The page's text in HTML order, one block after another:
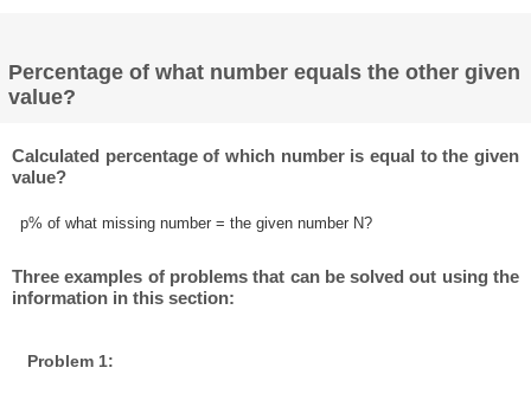
Percentage of what number equals the other given
value?
Calculated percentage of which number is equal to the given
value?
p% of what missing number = the given number N?
Three examples of problems that can be solved out using the
information in this section:
Problem 1: